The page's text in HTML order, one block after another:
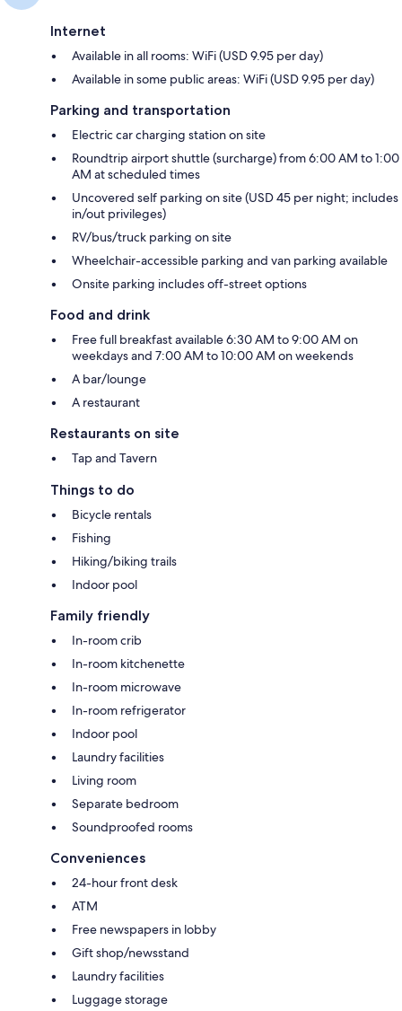
Internet
Available in all rooms: WiFi (USD 9.95 per day)
Available in some public areas: WiFi (USD 9.95 per day)
Parking and transportation
Electric car charging station on site
Roundtrip airport shuttle (surcharge) from 6:00 AM to 1:00
AM at scheduled times
Uncovered self parking on site (USD 45 per night; includes
in/out privileges)
RV/bus/truck parking on site
Wheelchair-accessible parking and van parking available
Onsite parking includes off-street options
Food and drink
Free full breakfast available 6:30 AM to 9:00 AM on
weekdays and 7:00 AM to 10:00 AM on weekends
A bar/lounge
A restaurant
Restaurants on site
Tap and Tavern
Things to do
Bicycle rentals
Fishing
Hiking/biking trails
Indoor pool
Family friendly
In-room crib
In-room kitchenette
In-room microwave
In-room refrigerator
Indoor pool
Laundry facilities
Living room
Separate bedroom
Soundproofed rooms
Conveniences
24-hour front desk
ATM
Free newspapers in lobby
Gift shop/newsstand
Laundry facilities
Luggage storage